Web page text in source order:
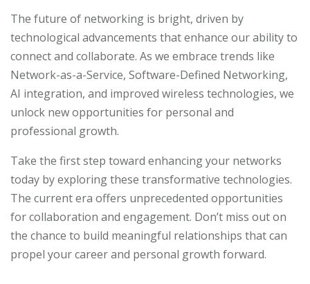
The future of networking is bright, driven by
technological advancements that enhance our ability to
connect and collaborate. As we embrace trends like
Network-as-a-Service, Software-Defined Networking,
AI integration, and improved wireless technologies, we
unlock new opportunities for personal and
professional growth.
Take the first step toward enhancing your networks
today by exploring these transformative technologies.
The current era offers unprecedented opportunities
for collaboration and engagement. Don’t miss out on
the chance to build meaningful relationships that can
propel your career and personal growth forward.